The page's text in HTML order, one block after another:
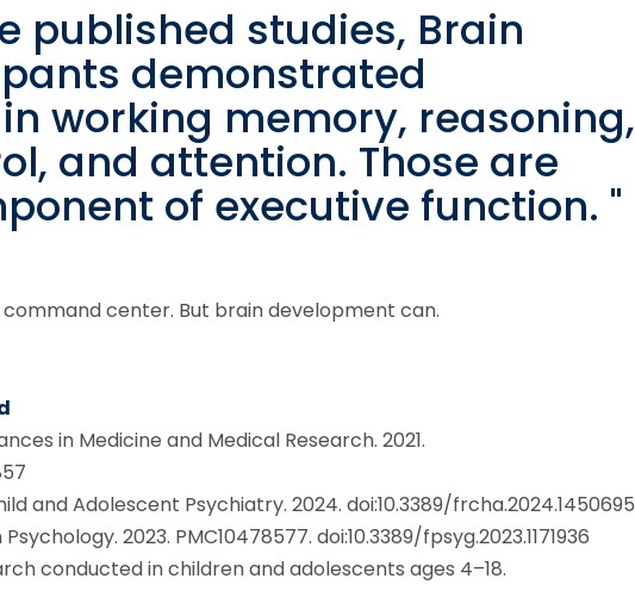
published studies, Brain
demonstrated
working memory, reasoning,
and attention. Those are
of executive function. "
center. But brain development can.
in Medicine and Medical Research. 2021.
and Adolescent Psychiatry. 2024. doi:10.3389/frcha.2024.1450695
2023. PMC10478577. doi:10.3389/fpsyg.2023.1171936
conducted in children and adolescents ages 4–18.